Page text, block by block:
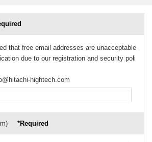
that free email addresses are unacceptable
due to our registration and security poli
hightech.com
*Required